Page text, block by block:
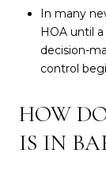
In many
HOA until
decision-
control
HOW
IS IN